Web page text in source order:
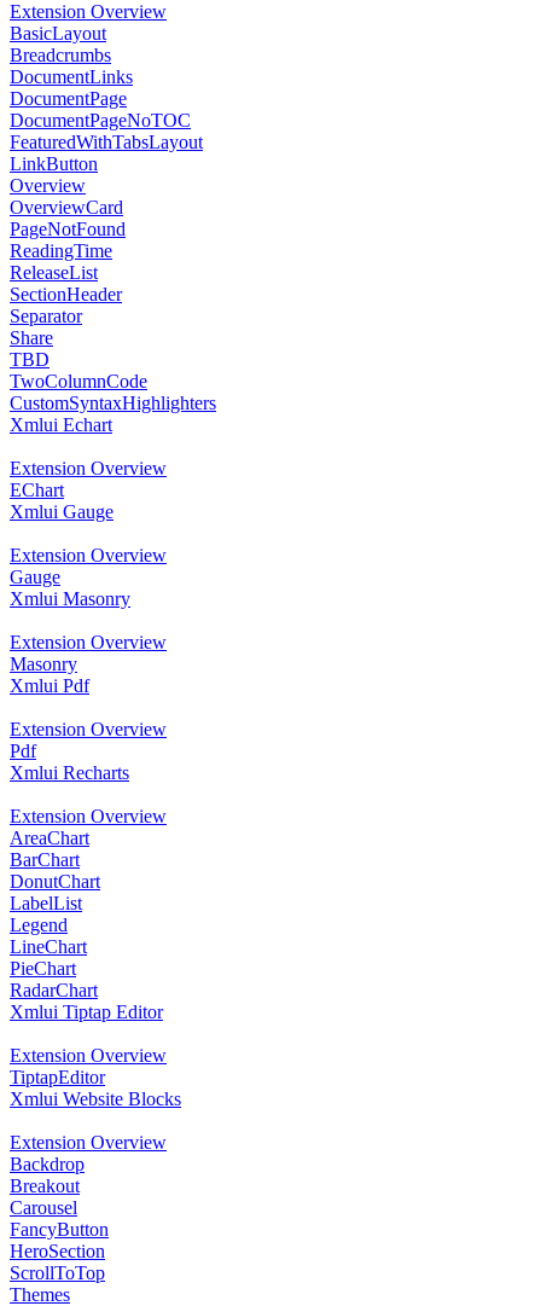
Extension Overview
BasicLayout
Breadcrumbs
DocumentLinks
DocumentPage
DocumentPageNoTOC
FeaturedWithTabsLayout
LinkButton
Overview
OverviewCard
PageNotFound
ReadingTime
ReleaseList
SectionHeader
Separator
Share
TBD
TwoColumnCode
CustomSyntaxHighlighters
Xmlui Echart
Extension Overview
EChart
Xmlui Gauge
Extension Overview
Gauge
Xmlui Masonry
Extension Overview
Masonry
Xmlui Pdf
Extension Overview
Pdf
Xmlui Recharts
Extension Overview
AreaChart
BarChart
DonutChart
LabelList
Legend
LineChart
PieChart
RadarChart
Xmlui Tiptap Editor
Extension Overview
TiptapEditor
Xmlui Website Blocks
Extension Overview
Backdrop
Breakout
Carousel
FancyButton
HeroSection
ScrollToTop
Themes